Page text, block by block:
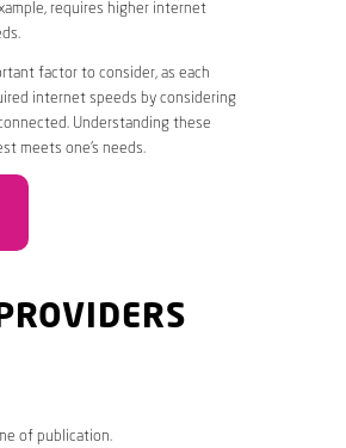
requires higher internet
factor to consider, as each
internet speeds by considering
Understanding these
meets one’s needs.
of publication.